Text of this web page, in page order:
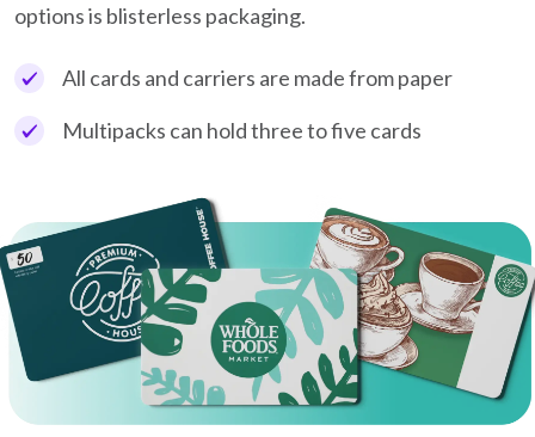
options is blisterless packaging.
All cards and carriers are made from paper
Multipacks can hold three to five cards